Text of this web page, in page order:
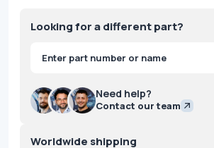
Looking for a different part?
Products
search
Need help?
Contact our team
Worldwide shipping